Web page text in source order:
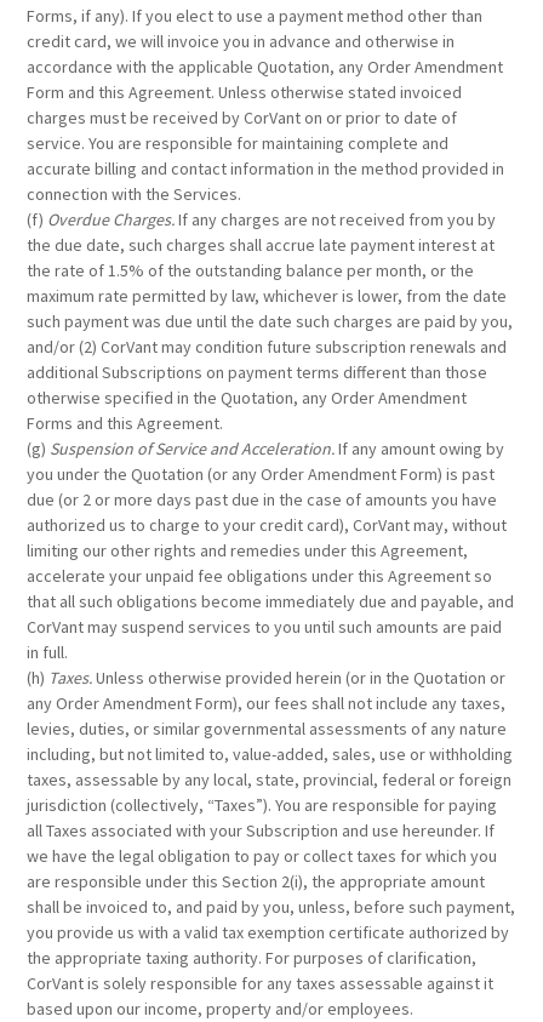
Forms, if any). If you elect to use a payment method other than
credit card, we will invoice you in advance and otherwise in
accordance with the applicable Quotation, any Order Amendment
Form and this Agreement. Unless otherwise stated invoiced
charges must be received by CorVant on or prior to date of
service. You are responsible for maintaining complete and
accurate billing and contact information in the method provided in
connection with the Services.
(f) Overdue Charges.If any charges are not received from you by
the due date, such charges shall accrue late payment interest at
the rate of 1.5% of the outstanding balance per month, or the
maximum rate permitted by law, whichever is lower, from the date
such payment was due until the date such charges are paid by you,
and/or (2) CorVant may condition future subscription renewals and
additional Subscriptions on payment terms different than those
otherwise specified in the Quotation, any Order Amendment
Forms and this Agreement.
(g) Suspension of Service and Acceleration.If any amount owing by
you under the Quotation (or any Order Amendment Form) is past
due (or 2 or more days past due in the case of amounts you have
authorized us to charge to your credit card), CorVant may, without
limiting our other rights and remedies under this Agreement,
accelerate your unpaid fee obligations under this Agreement so
that all such obligations become immediately due and payable, and
CorVant may suspend services to you until such amounts are paid
in full.
(h) Taxes.Unless otherwise provided herein (or in the Quotation or
any Order Amendment Form), our fees shall not include any taxes,
levies, duties, or similar governmental assessments of any nature
including, but not limited to, value-added, sales, use or withholding
taxes, assessable by any local, state, provincial, federal or foreign
jurisdiction (collectively, “Taxes”). You are responsible for paying
all Taxes associated with your Subscription and use hereunder. If
we have the legal obligation to pay or collect taxes for which you
are responsible under this Section 2(i), the appropriate amount
shall be invoiced to, and paid by you, unless, before such payment,
you provide us with a valid tax exemption certificate authorized by
the appropriate taxing authority. For purposes of clarification,
CorVant is solely responsible for any taxes assessable against it
based upon our income, property and/or employees.